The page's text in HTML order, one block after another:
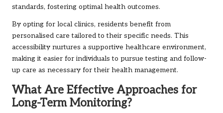
standards, fostering optimal health outcomes.
By opting for local clinics, residents benefit from
personalised care tailored to their specific needs. This
accessibility nurtures a supportive healthcare environment,
making it easier for individuals to pursue testing and follow-
up care as necessary for their health management.
What Are Effective Approaches for
Long-Term Monitoring?